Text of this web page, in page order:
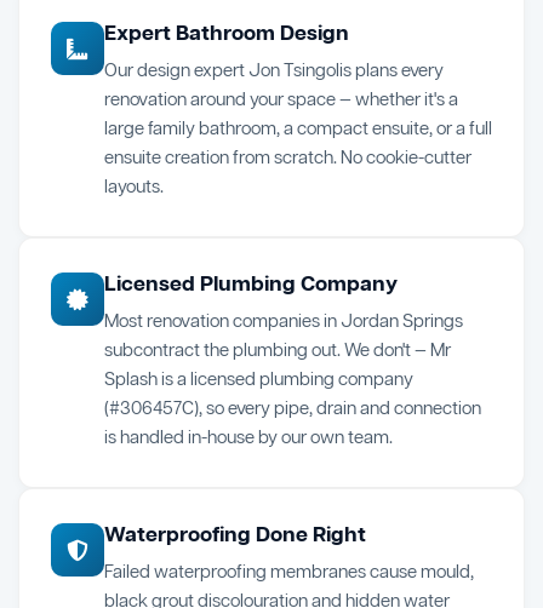
Expert Bathroom Design
Our design expert Jon Tsingolis plans every
renovation around your space — whether it's a
large family bathroom, a compact ensuite, or a full
ensuite creation from scratch. No cookie-cutter
layouts.
Licensed Plumbing Company
Most renovation companies in Jordan Springs
subcontract the plumbing out. We don't — Mr
Splash is a licensed plumbing company
(#306457C), so every pipe, drain and connection
is handled in-house by our own team.
Waterproofing Done Right
Failed waterproofing membranes cause mould,
black grout discolouration and hidden water